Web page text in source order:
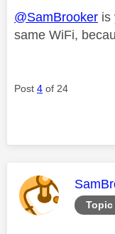
@SamBrooker is
same WiFi,
Post 4 of 24
This